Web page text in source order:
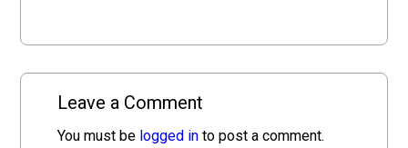
Leave a Comment
You must be logged in to post a comment.